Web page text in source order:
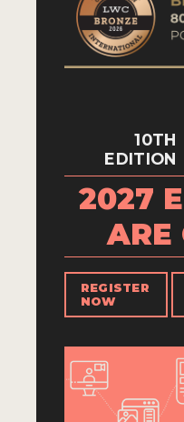
10TH
EDITION
2027
ARE
REGISTER
NOW